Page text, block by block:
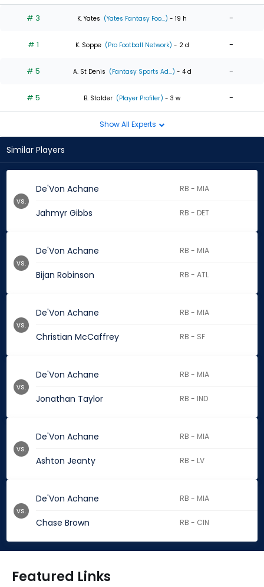
# 3 K. Yates (Yates Fantasy Foo...) - 19 h -
# 1 K. Soppe (Pro Football Network) - 2 d -
# 5 A. St Denis (Fantasy Sports Ad...) - 4 d -
# 5 B. Stalder (Player Profiler) - 3 w -
Show All Experts
Similar Players
De'Von Achane RB - MIA
Jahmyr Gibbs RB - DET
vs.
De'Von Achane RB - MIA
Bijan Robinson RB - ATL
vs.
De'Von Achane RB - MIA
Christian McCaffrey RB - SF
vs.
De'Von Achane RB - MIA
Jonathan Taylor RB - IND
vs.
De'Von Achane RB - MIA
Ashton Jeanty RB - LV
vs.
De'Von Achane RB - MIA
Chase Brown RB - CIN
vs.
Featured Links